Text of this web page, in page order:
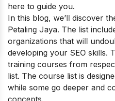
here to guide you.
In this blog, we’ll discover
Petaling Jaya. The list
organizations that will
developing your SEO skills.
training courses from
list. The course list is
while some go deeper and
concepts.